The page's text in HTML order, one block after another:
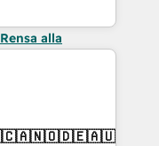
Rensa alla